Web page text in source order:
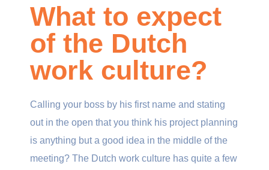
What to expect
of the Dutch
work culture?
Calling your boss by his first name and stating
out in the open that you think his project planning
is anything but a good idea in the middle of the
meeting? The Dutch work culture has quite a few